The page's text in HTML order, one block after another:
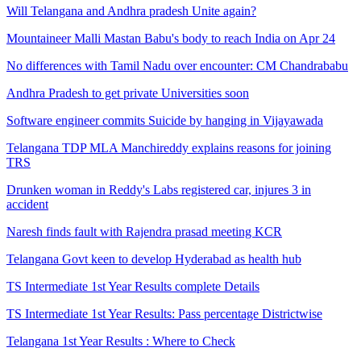
Will Telangana and Andhra pradesh Unite again?
Mountaineer Malli Mastan Babu's body to reach India on Apr 24
No differences with Tamil Nadu over encounter: CM Chandrababu
Andhra Pradesh to get private Universities soon
Software engineer commits Suicide by hanging in Vijayawada
Telangana TDP MLA Manchireddy explains reasons for joining
TRS
Drunken woman in Reddy's Labs registered car, injures 3 in
accident
Naresh finds fault with Rajendra prasad meeting KCR
Telangana Govt keen to develop Hyderabad as health hub
TS Intermediate 1st Year Results complete Details
TS Intermediate 1st Year Results: Pass percentage Districtwise
Telangana 1st Year Results : Where to Check